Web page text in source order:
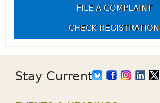
FILE A COMPLAINT
CHECK REGISTRATION
Stay Current